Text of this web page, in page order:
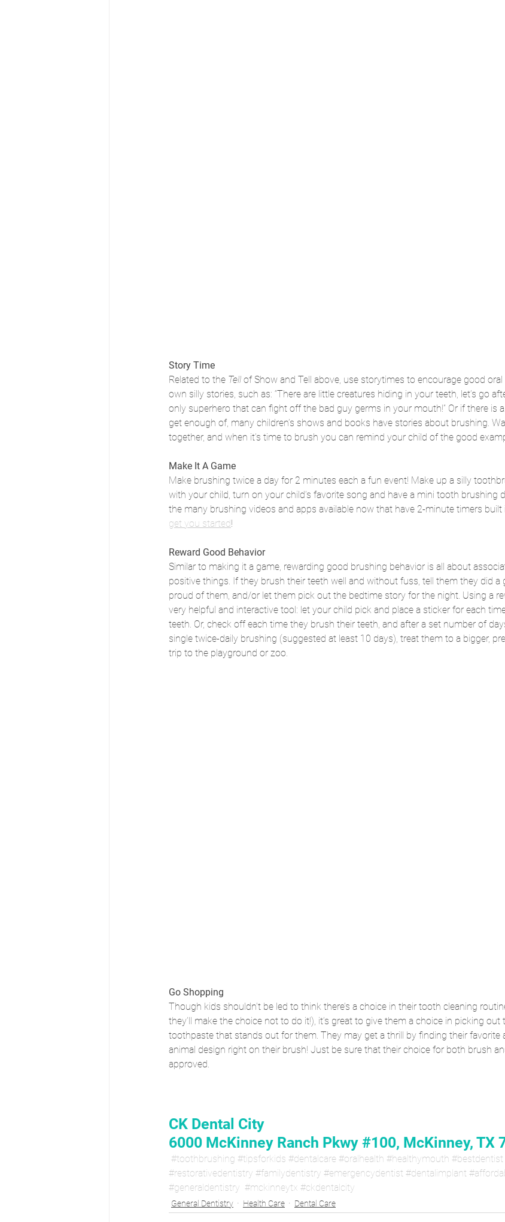
Story Time
Related to the Tell of Show and Tell above, use storytimes to encourage good
own silly stories, such as: “There are little creatures hiding in your teeth, let’s go
only superhero that can fight off the bad guy germs in your mouth!” Or if there is
get enough of, many children’s shows and books have stories about brushing.
together, and when it’s time to brush you can remind your child of the good
Make It A Game
Make brushing twice a day for 2 minutes each a fun event! Make up a silly
with your child, turn on your child’s favorite song and have a mini tooth brushing
the many brushing videos and apps available now that have 2-minute timers built
get you started!
Reward Good Behavior
Similar to making it a game, rewarding good brushing behavior is all about
positive things. If they brush their teeth well and without fuss, tell them they did a
proud of them, and/or let them pick out the bedtime story for the night. Using a
very helpful and interactive tool: let your child pick and place a sticker for each
teeth. Or, check off each time they brush their teeth, and after a set number of
single twice-daily brushing (suggested at least 10 days), treat them to a bigger,
trip to the playground or zoo.
Go Shopping
Though kids shouldn’t be led to think there’s a choice in their tooth cleaning
they’ll make the choice not to do it!), it’s great to give them a choice in picking
toothpaste that stands out for them. They may get a thrill by finding their favorite
animal design right on their brush! Just be sure that their choice for both brush
approved.
CK Dental City
6000 McKinney Ranch Pkwy #100, McKinney, TX
#toothbrushing #tipsforkids #dentalcare #oralhealth #healthymouth #bestdentist
#restorativedentistry #familydentistry #emergencydentist #dentalimplant
#generaldentistry #mckinneytx #ckdentalcity
General Dentistry Health Care Dental Care